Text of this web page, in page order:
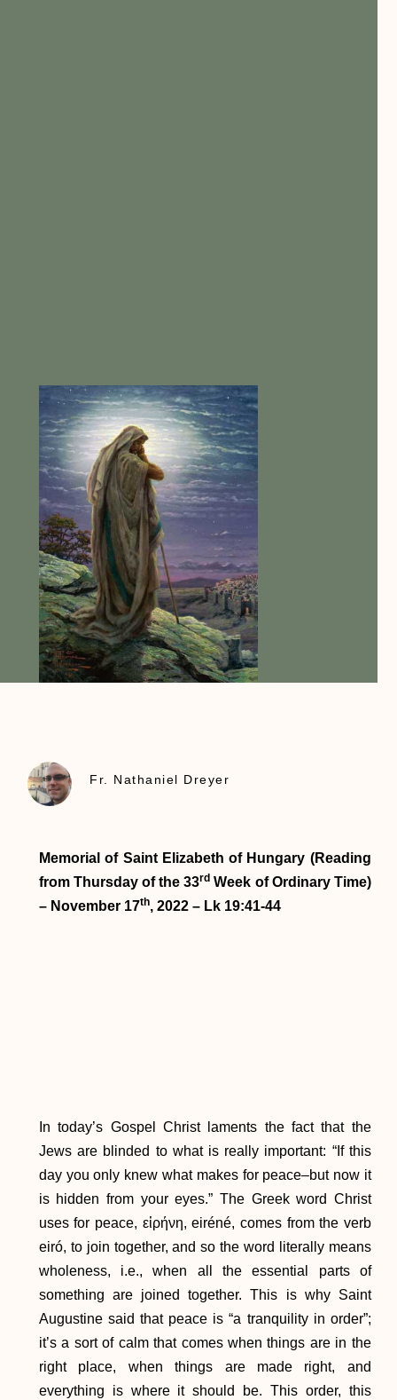
Fr. Nathaniel Dreyer
Memorial of Saint Elizabeth of Hungary (Reading
from Thursday of the 33rd Week of Ordinary Time)
– November 17th, 2022 – Lk 19:41-44
In today’s Gospel Christ laments the fact that the
Jews are blinded to what is really important: “If this
day you only knew what makes for peace–but now it
is hidden from your eyes.” The Greek word Christ
uses for peace, εἰρήνη, eiréné, comes from the verb
eiró, to join together, and so the word literally means
wholeness, i.e., when all the essential parts of
something are joined together. This is why Saint
Augustine said that peace is “a tranquility in order”;
it’s a sort of calm that comes when things are in the
right place, when things are made right, and
everything is where it should be. This order, this